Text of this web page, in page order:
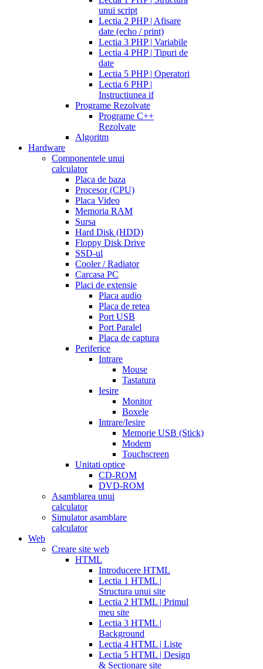
unui script
Lectia 2 PHP | Afisare
date (echo / print)
Lectia 3 PHP | Variabile
Lectia 4 PHP | Tipuri de
date
Lectia 5 PHP | Operatori
Lectia 6 PHP |
Instructiunea if
Programe Rezolvate
Programe C++
Rezolvate
Algoritm
Hardware
Componentele unui
calculator
Placa de baza
Procesor (CPU)
Placa Video
Memoria RAM
Sursa
Hard Disk (HDD)
Floppy Disk Drive
SSD-ul
Cooler / Radiator
Carcasa PC
Placi de extensie
Placa audio
Placa de retea
Port USB
Port Paralel
Placa de captura
Periferice
Intrare
Mouse
Tastatura
Iesire
Monitor
Boxele
Intrare/Iesire
Memorie USB (Stick)
Modem
Touchscreen
Unitati optice
CD-ROM
DVD-ROM
Asamblarea unui
calculator
Simulator asamblare
calculator
Web
Creare site web
HTML
Introducere HTML
Lectia 1 HTML |
Structura unui site
Lectia 2 HTML | Primul
meu site
Lectia 3 HTML |
Background
Lectia 4 HTML | Liste
Lectia 5 HTML | Design
& Sectionare site